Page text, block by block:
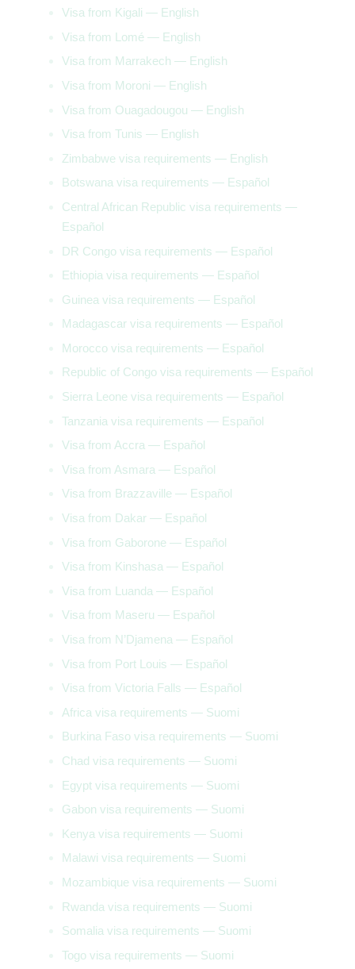
Visa from Kigali — English
Visa from Lomé — English
Visa from Marrakech — English
Visa from Moroni — English
Visa from Ouagadougou — English
Visa from Tunis — English
Zimbabwe visa requirements — English
Botswana visa requirements — Español
Central African Republic visa requirements —
Español
DR Congo visa requirements — Español
Ethiopia visa requirements — Español
Guinea visa requirements — Español
Madagascar visa requirements — Español
Morocco visa requirements — Español
Republic of Congo visa requirements — Español
Sierra Leone visa requirements — Español
Tanzania visa requirements — Español
Visa from Accra — Español
Visa from Asmara — Español
Visa from Brazzaville — Español
Visa from Dakar — Español
Visa from Gaborone — Español
Visa from Kinshasa — Español
Visa from Luanda — Español
Visa from Maseru — Español
Visa from N’Djamena — Español
Visa from Port Louis — Español
Visa from Victoria Falls — Español
Africa visa requirements — Suomi
Burkina Faso visa requirements — Suomi
Chad visa requirements — Suomi
Egypt visa requirements — Suomi
Gabon visa requirements — Suomi
Kenya visa requirements — Suomi
Malawi visa requirements — Suomi
Mozambique visa requirements — Suomi
Rwanda visa requirements — Suomi
Somalia visa requirements — Suomi
Togo visa requirements — Suomi